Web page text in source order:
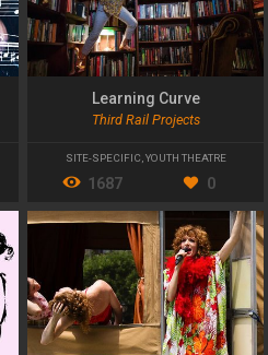
Learning Curve
Third Rail Projects
SITE-SPECIFIC YOUTH THEATRE
1687 0